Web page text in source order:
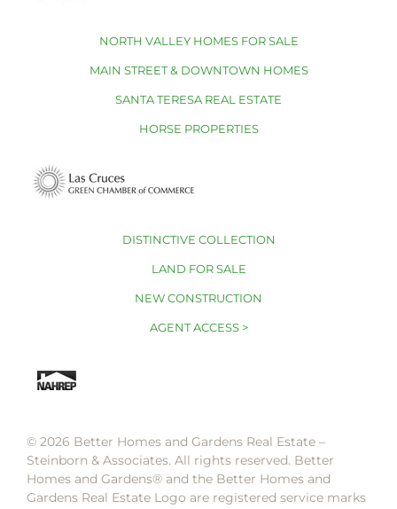
NORTH VALLEY HOMES FOR SALE
MAIN STREET & DOWNTOWN HOMES
SANTA TERESA REAL ESTATE
HORSE PROPERTIES
DISTINCTIVE COLLECTION
LAND FOR SALE
NEW CONSTRUCTION
AGENT ACCESS >
© 2026 Better Homes and Gardens Real Estate –
Steinborn & Associates. All rights reserved. Better
Homes and Gardens®️ and the Better Homes and
Gardens Real Estate Logo are registered service marks